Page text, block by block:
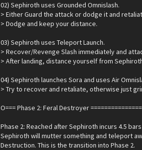
02) Sephiroth uses Grounded Omnislash.
> Either Guard the attack or dodge it and
> Dodge and keep your distance.
03) Sephiroth uses Teleport Launch.
> Recover/Revenge Slash immediately and
> After landing, distance yourself from
04) Sephiroth launches Sora and uses Air
> Try to recover and retaliate, otherwise just
O=== Phase 2: Feral Destroyer
Phase 2: Reached after Sephiroth incurs 4.5
Sephiroth will mutter something and teleport
Destruction. This is the transition into Phase 2.